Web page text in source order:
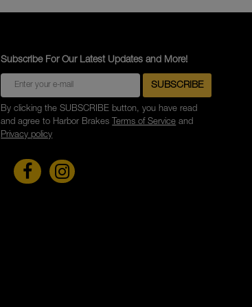
Subscribe For Our Latest Updates and More!
By clicking the SUBSCRIBE button, you have read
and agree to Harbor Brakes Terms of Service and
Privacy policy